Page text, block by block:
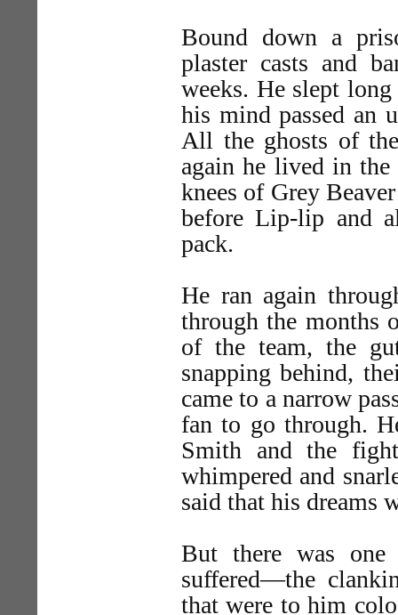
Bound down a
plaster casts and
weeks. He slept
his mind passed an
All the ghosts of
again he lived in
knees of Grey
before Lip-lip and
pack.
He ran again
through the months
of the team, the
snapping behind,
came to a narrow
fan to go through.
Smith and the
whimpered and
said that his dreams
But there was one
suffered—the
that were to him